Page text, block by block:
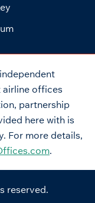
offices
partnership
here with is
For more details,
.
reserved.